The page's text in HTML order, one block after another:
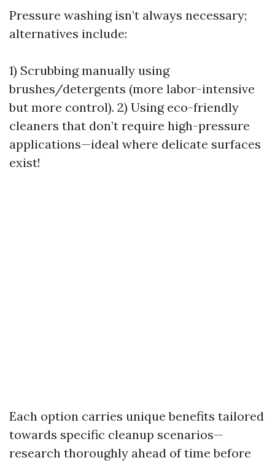
Pressure washing isn’t always necessary;
alternatives include:
1) Scrubbing manually using
brushes/detergents (more labor-intensive
but more control). 2) Using eco-friendly
cleaners that don’t require high-pressure
applications—ideal where delicate surfaces
exist!
Each option carries unique benefits tailored
towards specific cleanup scenarios—
research thoroughly ahead of time before